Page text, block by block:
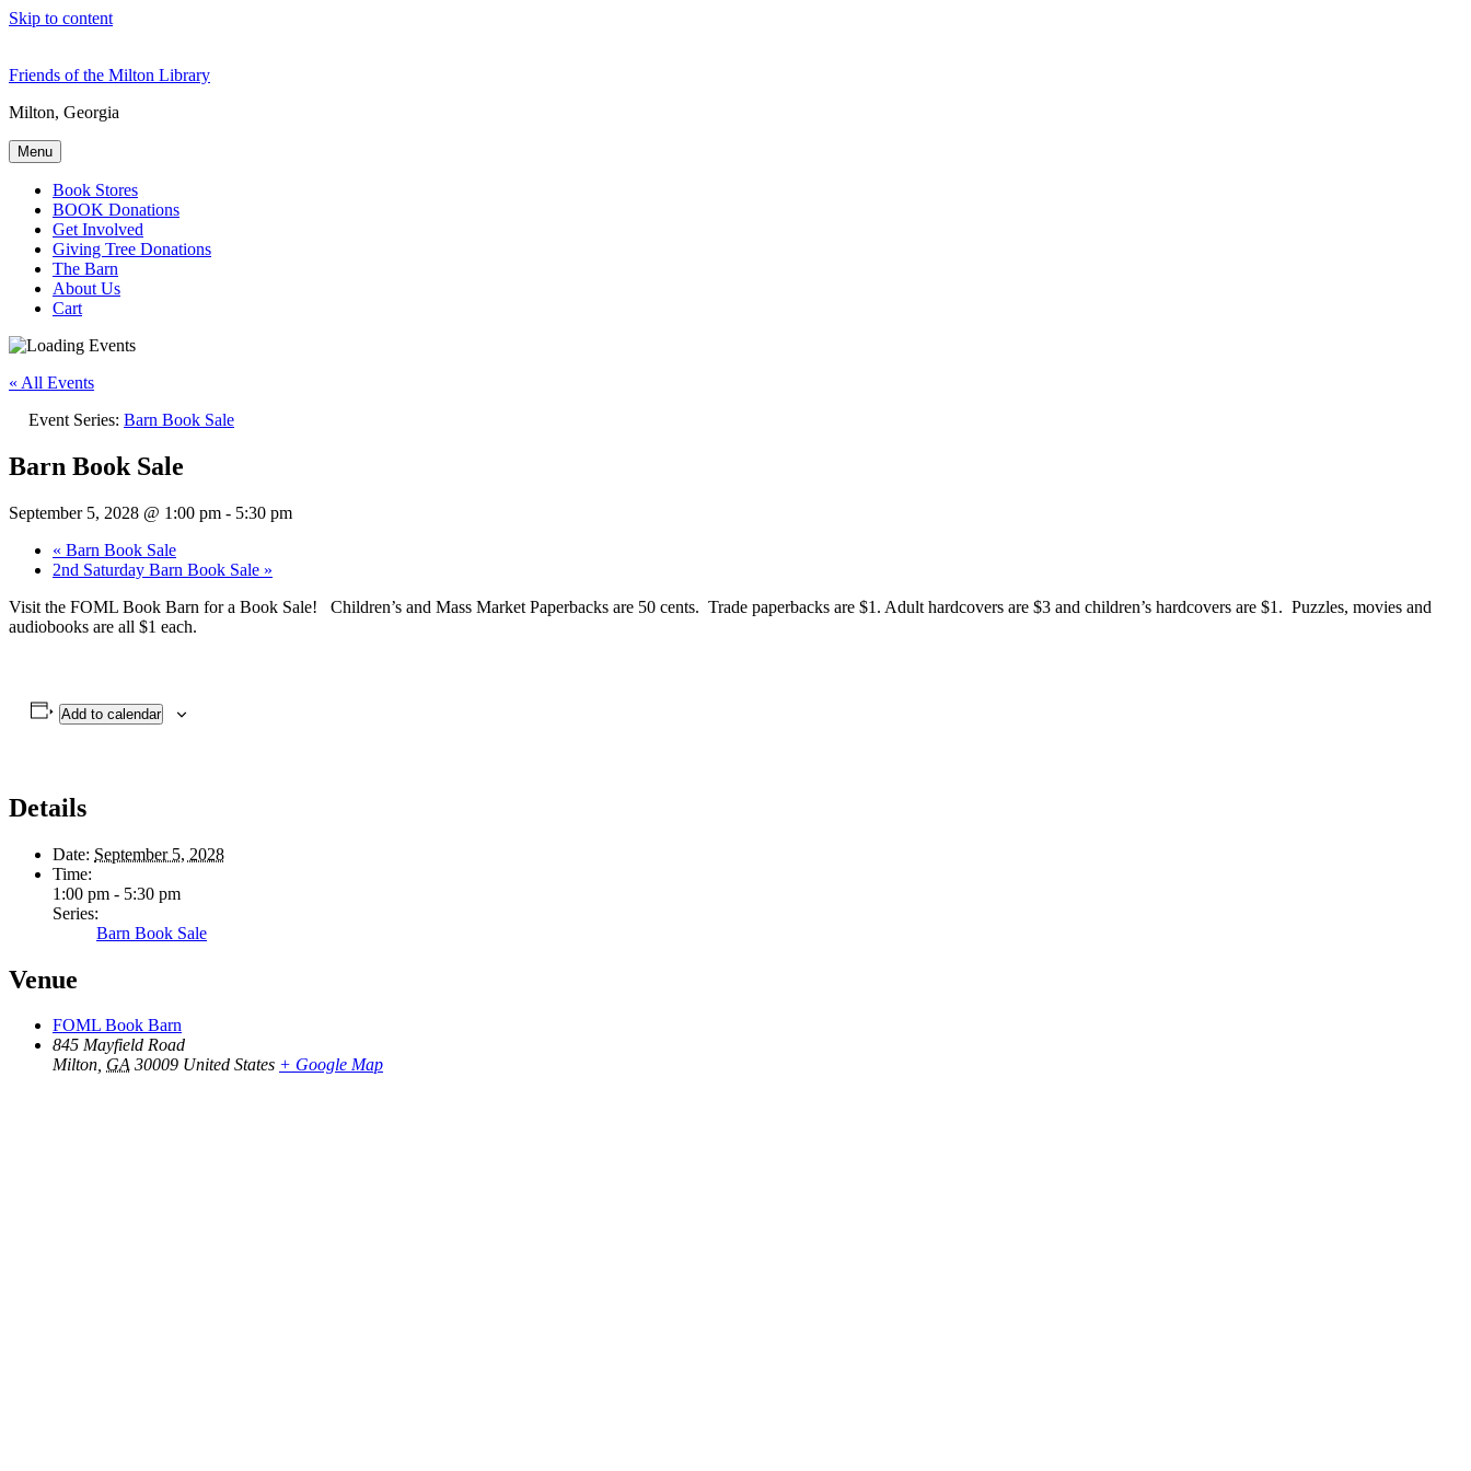
Skip to content
Friends of the Milton Library
Milton, Georgia
Menu
Book Stores
BOOK Donations
Get Involved
Giving Tree Donations
The Barn
About Us
Cart
« All Events
Event Series: Barn Book Sale
Barn Book Sale
September 5, 2028 @ 1:00 pm - 5:30 pm
« Barn Book Sale
2nd Saturday Barn Book Sale »
Visit the FOML Book Barn for a Book Sale! Children’s and Mass Market Paperbacks are 50 cents. Trade paperbacks are $1. Adult hardcovers are $3 and children’s hardcovers are $1. Puzzles, movies and
audiobooks are all $1 each.
Add to calendar
Details
Date: September 5, 2028
Time:
1:00 pm - 5:30 pm
Series:
Barn Book Sale
Venue
FOML Book Barn
845 Mayfield Road
Milton, GA 30009 United States + Google Map